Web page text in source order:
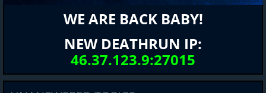
WE ARE BACK BABY!
NEW DEATHRUN IP:
46.37.123.9:27015